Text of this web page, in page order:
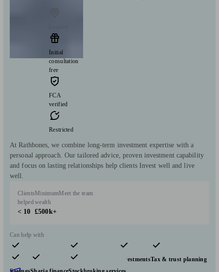
Initial
consultation
free
FCA
verified
Restricted
At Rathbones, we combine long-term investment expertise with a
personal approach. Our tailored advice, proven investment capability
and focus on lasting relationships help clients Invest well and live
well.
Clients
helped
< 10
Minimum
wealth
£500k+
Meet the team
Can help with
Pensions & retirement Financial planning InvestmentsTax & trust planning